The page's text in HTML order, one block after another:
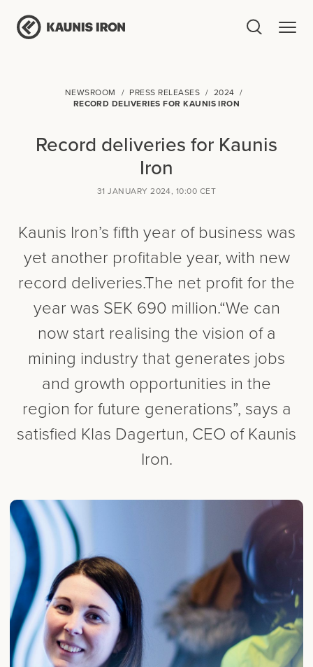
NEWSROOM PRESS RELEASES
2024
RECORD DELIVERIES FOR KAUNIS IRON
Record deliveries for Kaunis
Iron
31 JANUARY 2024, 10:00 CET
Kaunis Iron’s fifth year of business was
yet another profitable year, with new
record deliveries.The net profit for the
year was SEK 690 million.“We can
now start realising the vision of a
mining industry that generates jobs
and growth opportunities in the
region for future generations”, says a
satisfied Klas Dagertun, CEO of Kaunis
Iron.